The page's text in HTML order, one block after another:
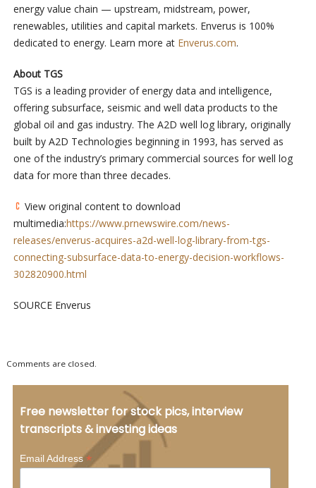
energy value chain — upstream, midstream, power,
renewables, utilities and capital markets. Enverus is 100%
dedicated to energy. Learn more at Enverus.com.
About TGS
TGS is a leading provider of energy data and intelligence,
offering subsurface, seismic and well data products to the
global oil and gas industry. The A2D well log library, originally
built by A2D Technologies beginning in 1993, has served as
one of the industry’s primary commercial sources for well log
data for more than three decades.
View original content to download
multimedia:https://www.prnewswire.com/news-
releases/enverus-acquires-a2d-well-log-library-from-tgs-
connecting-subsurface-data-to-energy-decision-workflows-
302820900.html
SOURCE Enverus
Comments are closed.
Free newsletter for stock pics, interview
transcripts & investing ideas
Email Address*